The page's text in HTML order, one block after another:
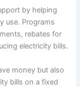
by helping
use. Programs
rebates for
electricity bills.
money but also
bills on a fixed